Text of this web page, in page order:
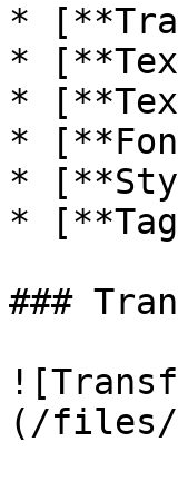
*
*
*
*
*
*
###
(/files/